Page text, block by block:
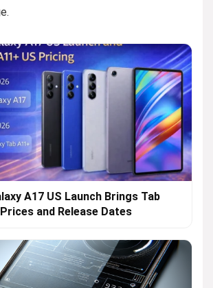
A17 US Launch Brings Tab
and Release Dates